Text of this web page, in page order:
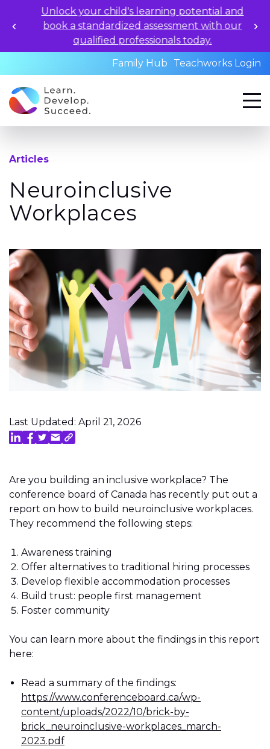
Unlock your child's learning potential and
book a standardized assessment with our
qualified professionals today.
Family Hub
Teachworks Login
Articles
Neuroinclusive
Workplaces
Last Updated: April 21, 2026
Are you building an inclusive workplace? The
conference board of Canada has recently put out a
report on how to build neuroinclusive workplaces.
They recommend the following steps:
Awareness training
Offer alternatives to traditional hiring processes
Develop flexible accommodation processes
Build trust: people first management
Foster community
You can learn more about the findings in this report
here:
Read a summary of the findings:
https://www.conferenceboard.ca/wp-
content/uploads/2022/10/brick-by-
brick_neuroinclusive-workplaces_march-
2023.pdf